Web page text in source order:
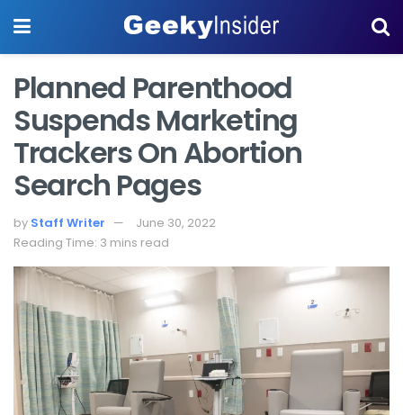
Planned Parenthood
Suspends Marketing
Trackers On Abortion
Search Pages
by Staff Writer
June 30, 2022
Reading Time: 3 mins read